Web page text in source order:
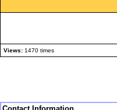
Views: 1470 times